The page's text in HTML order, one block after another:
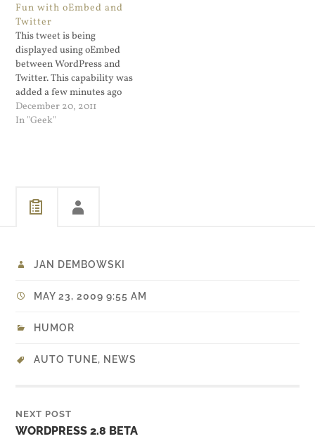
Fun with oEmbed and
Twitter
This tweet is being
displayed using oEmbed
between WordPress and
Twitter. This capability was
added a few minutes ago
after I pasted Otto's code
snippet into my theme's
bother to…
December 20, 2011
In "Geek"
JAN DEMBOWSKI
MAY 23, 2009 9:55 AM
HUMOR
AUTO TUNE, NEWS
NEXT POST
WORDPRESS 2.8 BETA